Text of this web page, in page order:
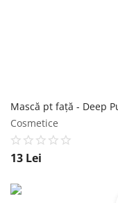
Cosmetice
13 Lei